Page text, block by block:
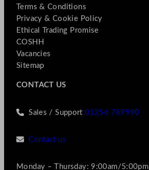
Terms & Conditions
Privacy & Cookie Policy
Ethical Trading Promise
COSHH
Vacancies
Sitemap
CONTACT US
Sales / Support01256 769990
Contact us
Monday – Thursday: 9:00am/5:00pm